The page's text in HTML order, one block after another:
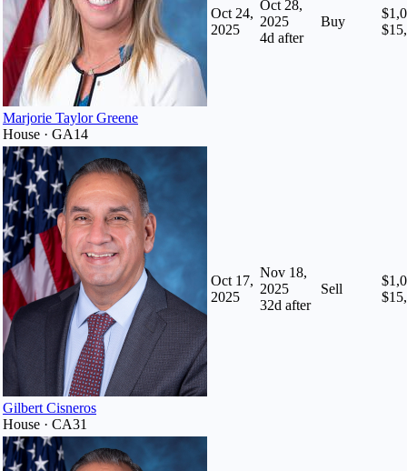
Marjorie Taylor Greene
House · GA14
Oct 24,
2025
Oct 28,
2025
4d after
Buy
Gilbert Cisneros
House · CA31
Oct 17,
2025
Nov 18,
2025
32d after
Sell